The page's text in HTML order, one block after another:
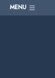
MENU